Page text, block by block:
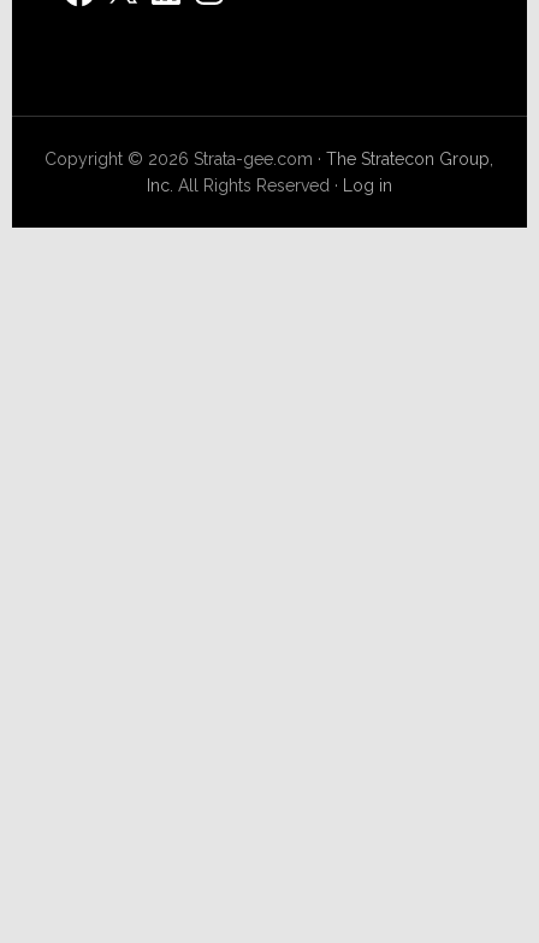
Copyright © 2026 Strata-gee.com ·The Stratecon Group,
Inc. All Rights Reserved · Log in